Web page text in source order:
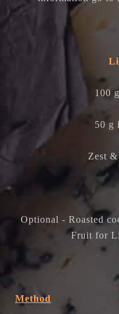
100
50 g
Zest
Optional - Roasted
Fruit for
Method